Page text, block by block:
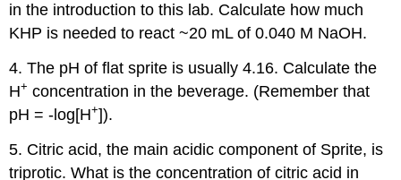
in the introduction to this lab. Calculate how much
KHP is needed to react ~20 mL of 0.040 M NaOH.
4. The pH of flat sprite is usually 4.16. Calculate the
H+ concentration in the beverage. (Remember that
pH = -log[H+]).
5. Citric acid, the main acidic component of Sprite, is
triprotic. What is the concentration of citric acid in